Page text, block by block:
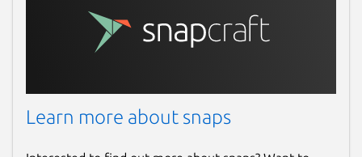
Learn more about snaps